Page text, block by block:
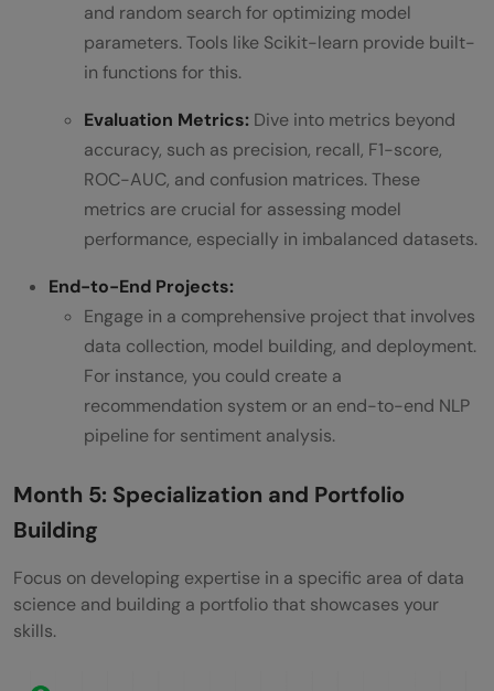
and random search for optimizing model
parameters. Tools like Scikit-learn provide built-
in functions for this.
Evaluation Metrics: Dive into metrics beyond
accuracy, such as precision, recall, F1-score,
ROC-AUC, and confusion matrices. These
metrics are crucial for assessing model
performance, especially in imbalanced datasets.
End-to-End Projects:
Engage in a comprehensive project that involves
data collection, model building, and deployment.
For instance, you could create a
recommendation system or an end-to-end NLP
pipeline for sentiment analysis.
Month 5: Specialization and Portfolio
Building
Focus on developing expertise in a specific area of data
science and building a portfolio that showcases your
skills.